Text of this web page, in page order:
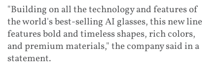
"Building on all the technology and features of
the world's best-selling AI glasses, this new line
features bold and timeless shapes, rich colors,
and premium materials," the company said in a
statement.